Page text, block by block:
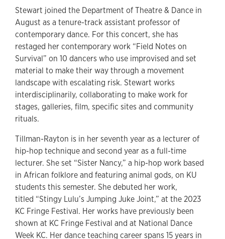
Stewart joined the Department of Theatre & Dance in
August as a tenure-track assistant professor of
contemporary dance. For this concert, she has
restaged her contemporary work “Field Notes on
Survival” on 10 dancers who use improvised and set
material to make their way through a movement
landscape with escalating risk. Stewart works
interdisciplinarily, collaborating to make work for
stages, galleries, film, specific sites and community
rituals.
Tillman-Rayton is in her seventh year as a lecturer of
hip-hop technique and second year as a full-time
lecturer. She set “Sister Nancy,” a hip-hop work based
in African folklore and featuring animal gods, on KU
students this semester. She debuted her work,
titled “Stingy Lulu’s Jumping Juke Joint,” at the 2023
KC Fringe Festival. Her works have previously been
shown at KC Fringe Festival and at National Dance
Week KC. Her dance teaching career spans 15 years in